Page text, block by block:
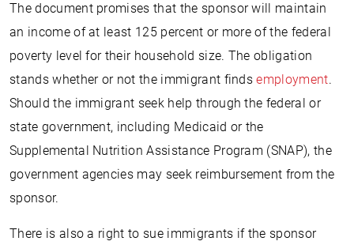
The document promises that the sponsor will maintain
an income of at least 125 percent or more of the federal
poverty level for their household size. The obligation
stands whether or not the immigrant findsemployment.
Should the immigrant seek help through the federal or
state government, including Medicaid or the
Supplemental Nutrition Assistance Program (SNAP), the
government agencies may seek reimbursement from the
sponsor.
There is also a right to sue immigrants if the sponsor